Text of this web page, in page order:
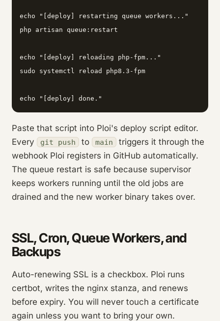
echo "[deploy] restarting queue workers..."
php artisan queue:restart
echo "[deploy] reloading php-fpm..."
sudo systemctl reload php8.3-fpm
echo "[deploy] done."
Paste that script into Ploi's deploy script editor.
Every
git push to main
triggers it through the
webhook Ploi registers in GitHub automatically.
The queue restart is safe because supervisor
keeps workers running until the old jobs are
drained and the new worker binary takes over.
SSL, Cron, Queue Workers, and
Backups
Auto-renewing SSL is a checkbox. Ploi runs
certbot, writes the nginx stanza, and renews
before expiry. You will never touch a certificate
again unless you want to bring your own.